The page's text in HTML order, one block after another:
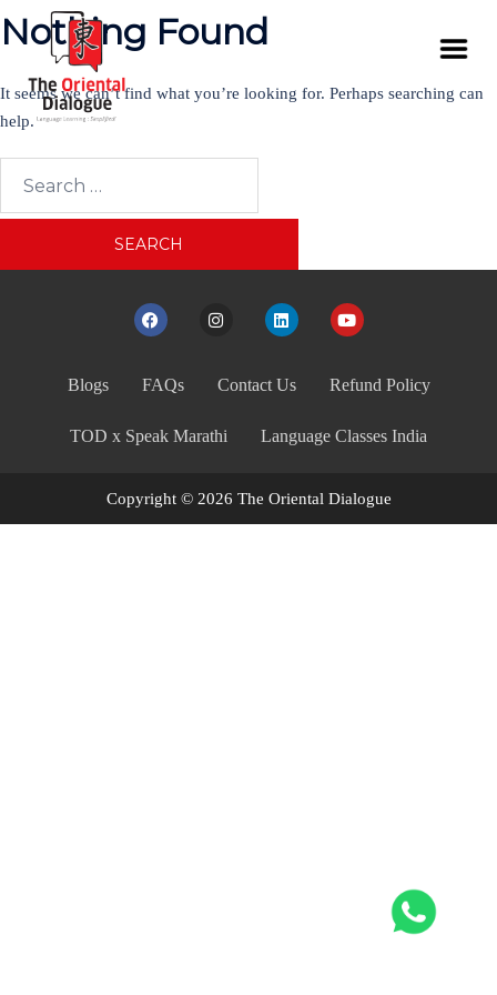
Nothing Found
It seems we can’t find what you’re looking for. Perhaps searching can
help.
Blogs FAQs Contact Us Refund Policy
TOD x Speak Marathi Language Classes India
Copyright © 2026 The Oriental Dialogue